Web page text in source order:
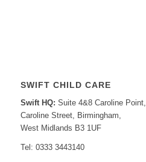
SWIFT CHILD CARE
Swift HQ: Suite 4&8 Caroline Point,
Caroline Street, Birmingham,
West Midlands B3 1UF
Tel: 0333 3443140